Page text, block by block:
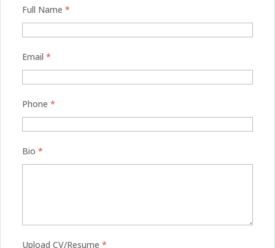
Full Name *
Email *
Phone *
Bio *
Upload CV/Resume *